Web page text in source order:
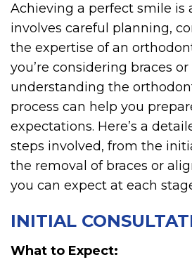
Achieving a perfect smile is
involves careful planning,
the expertise of an
you’re considering braces
understanding the
process can help you
expectations. Here’s a
steps involved, from the
the removal of braces or
you can expect at each
INITIAL
What to Expect: